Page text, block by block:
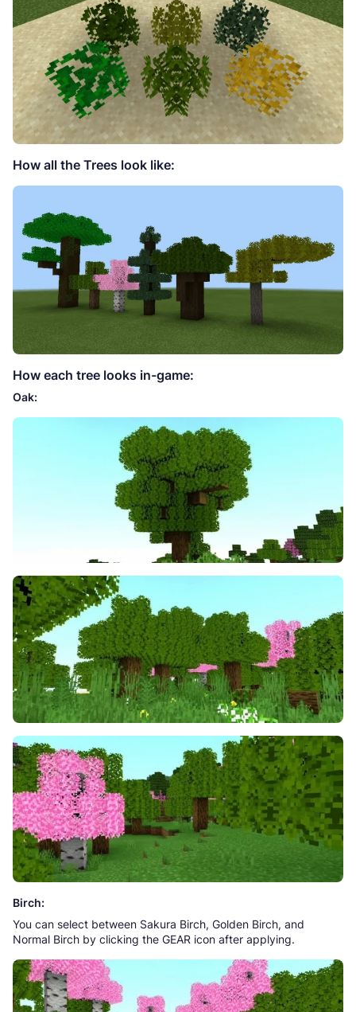
How all the Trees look like:
How each tree looks in-game:
Oak:
Birch:
You can select between Sakura Birch, Golden Birch, and
Normal Birch by clicking the GEAR icon after applying.